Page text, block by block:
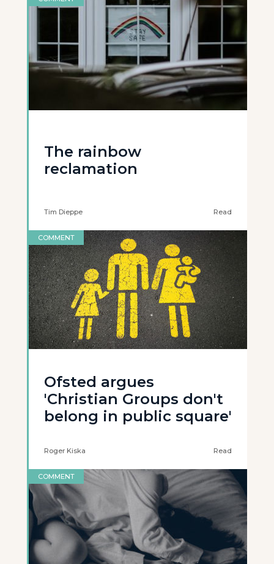
The rainbow
reclamation
Tim Dieppe Read
COMMENT
Ofsted argues
'Christian Groups don't
belong in public square'
Roger Kiska Read
COMMENT